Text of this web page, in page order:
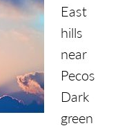
East
hills
near
Pecos
Dark
green